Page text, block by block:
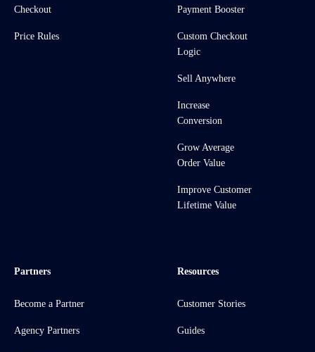
Checkout
Price Rules
Payment Booster
Custom Checkout
Logic
Sell Anywhere
Increase
Conversion
Grow Average
Order Value
Improve Customer
Lifetime Value
Partners
Become a Partner
Agency Partners
Resources
Customer Stories
Guides